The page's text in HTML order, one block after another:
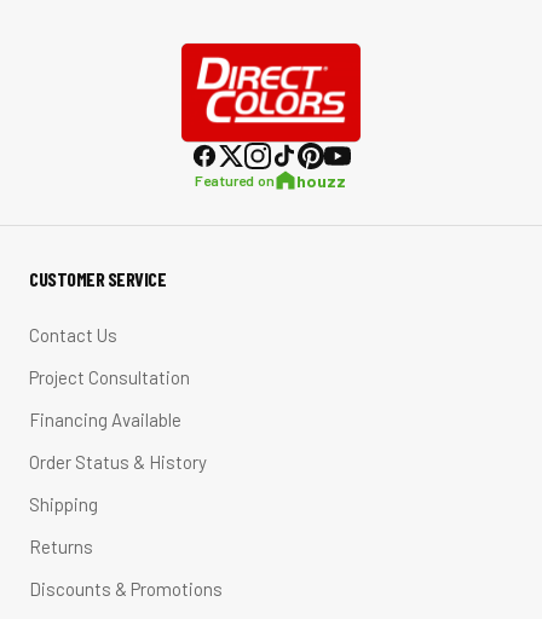
Featured on houzz
CUSTOMER SERVICE
Contact Us
Project Consultation
Financing Available
Order Status & History
Shipping
Returns
Discounts & Promotions